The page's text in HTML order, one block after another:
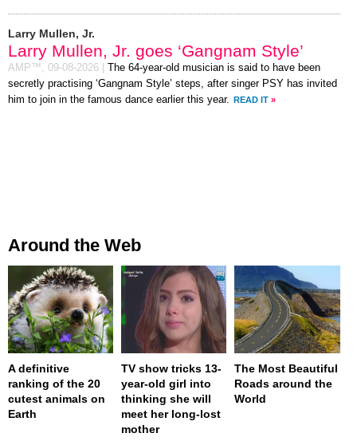
Larry Mullen, Jr.
Larry Mullen, Jr. goes ‘Gangnam Style’
AMP™, 09-08-2026
The 64-year-old musician is said to have been
secretly practising ‘Gangnam Style’ steps, after singer PSY has invited
him to join in the famous dance earlier this year. READ IT »
Around the Web
A definitive
ranking of the 20
cutest animals on
Earth
TV show tricks 13-
year-old girl into
thinking she will
meet her long-lost
mother
The Most Beautiful
Roads around the
World